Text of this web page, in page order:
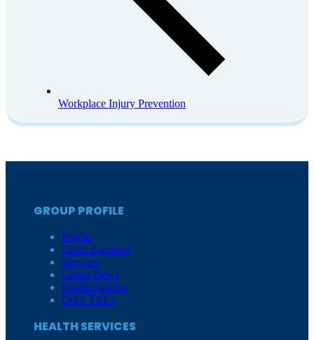
Workplace Injury Prevention
GROUP PROFILE
Profile
Clinic Location
Services
Group News
Health Articles
Offer T&Cs
HEALTH SERVICES